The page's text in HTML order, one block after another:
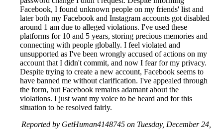
Facebook, I found unknown people on my friends' list and
later both my Facebook and Instagram accounts got disabled
around 1 am due to alleged violations. I've used these
platforms for 10 and 5 years, storing precious memories and
connecting with people globally. I feel violated and
unsupported as I've been wrongly accused of actions on my
account that I didn't commit, and now I fear for my privacy.
Despite trying to create a new account, Facebook seems to
have banned me without clarification. I've appealed through
the form, but Facebook remains adamant about the
violations. I just want my voice to be heard and for this
situation to be resolved fairly.
Reported by GetHuman4148745 on Tuesday, December 24,